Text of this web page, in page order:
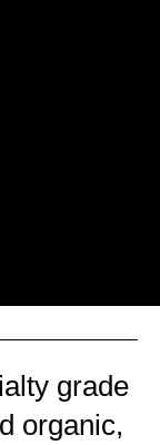
grade
organic,